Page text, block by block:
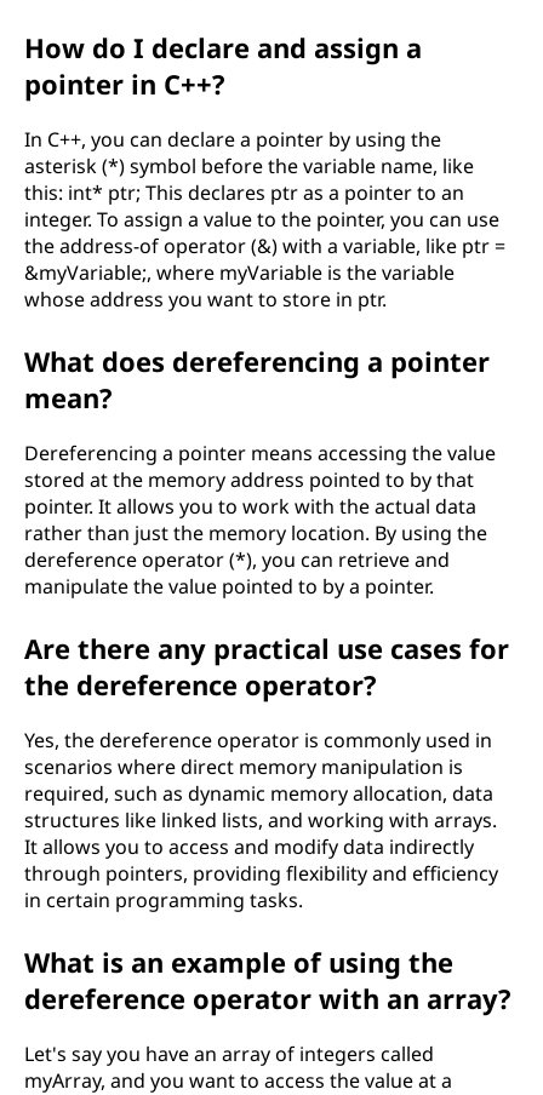
How do I declare and assign a
pointer in C++?
In C++, you can declare a pointer by using the
asterisk (*) symbol before the variable name, like
this: int* ptr; This declares ptr as a pointer to an
integer. To assign a value to the pointer, you can use
the address-of operator (&) with a variable, like ptr =
&myVariable;, where myVariable is the variable
whose address you want to store in ptr.
What does dereferencing a pointer
mean?
Dereferencing a pointer means accessing the value
stored at the memory address pointed to by that
pointer. It allows you to work with the actual data
rather than just the memory location. By using the
dereference operator (*), you can retrieve and
manipulate the value pointed to by a pointer.
Are there any practical use cases for
the dereference operator?
Yes, the dereference operator is commonly used in
scenarios where direct memory manipulation is
required, such as dynamic memory allocation, data
structures like linked lists, and working with arrays.
It allows you to access and modify data indirectly
through pointers, providing flexibility and efficiency
in certain programming tasks.
What is an example of using the
dereference operator with an array?
Let's say you have an array of integers called
myArray, and you want to access the value at a